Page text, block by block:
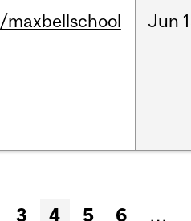
/maxbellschool Jun
3 4 5 6
…